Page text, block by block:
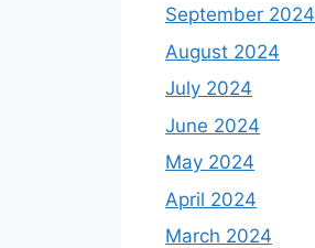
September 2024
August 2024
July 2024
June 2024
May 2024
April 2024
March 2024